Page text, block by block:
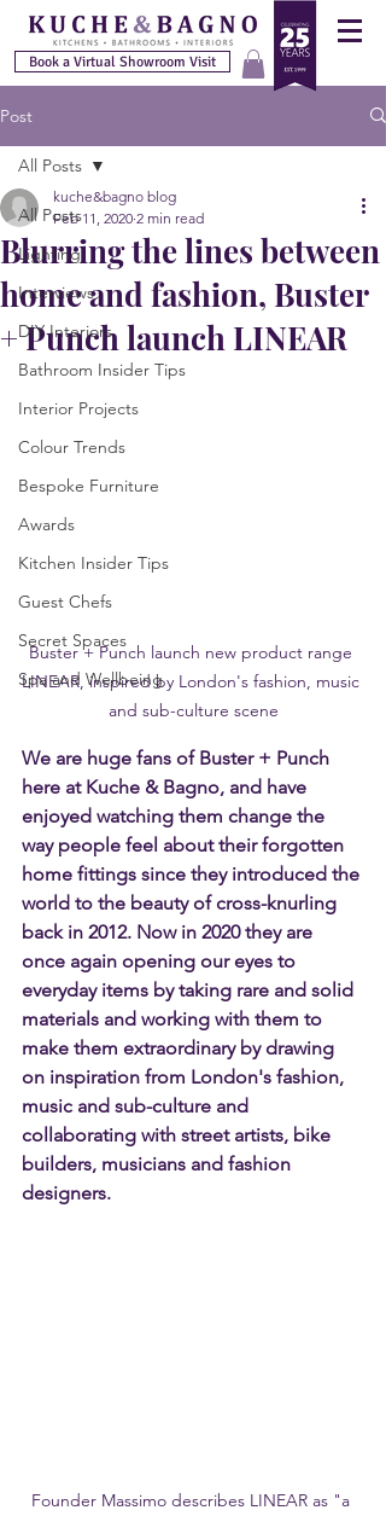
Book a Virtual Showroom Visit
Post
All Posts
Lighting
Interviews
DIY Interiors
Bathroom Insider Tips
Interior Projects
Colour Trends
Bespoke Furniture
Awards
Kitchen Insider Tips
Guest Chefs
Secret Spaces
Spa and Wellbeing
All Posts
Blurring the lines between
home and fashion, Buster
+ Punch launch LINEAR
kuche&bagno blog
Feb 11, 2020 2 min read
Buster + Punch launch new product range
LINEAR, inspired by London's fashion, music
and sub-culture scene
We are huge fans of Buster + Punch
here at Kuche & Bagno, and have
enjoyed watching them change the
way people feel about their forgotten
home fittings since they introduced the
world to the beauty of cross-knurling
back in 2012. Now in 2020 they are
once again opening our eyes to
everyday items by taking rare and solid
materials and working with them to
make them extraordinary by drawing
on inspiration from London's fashion,
music and sub-culture and
collaborating with street artists, bike
builders, musicians and fashion
designers.
Founder Massimo describes LINEAR as "a